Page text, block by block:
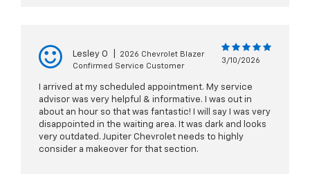
Lesley O
2026 Chevrolet Blazer
Confirmed Service Customer
3/10/2026
I arrived at my scheduled appointment. My service
advisor was very helpful & informative. I was out in
about an hour so that was fantastic! I will say I was very
disappointed in the waiting area. It was dark and looks
very outdated. Jupiter Chevrolet needs to highly
consider a makeover for that section.